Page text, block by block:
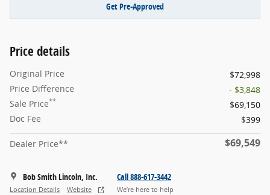
Get Pre-Approved
Price details
Original Price
$72,998
Price Difference
- $3,848
Sale Price**
$69,150
Doc Fee
$399
Dealer Price** $69,549
Bob Smith Lincoln, Inc.
Location Details Website
Call 888-617-3442
We’re here to help